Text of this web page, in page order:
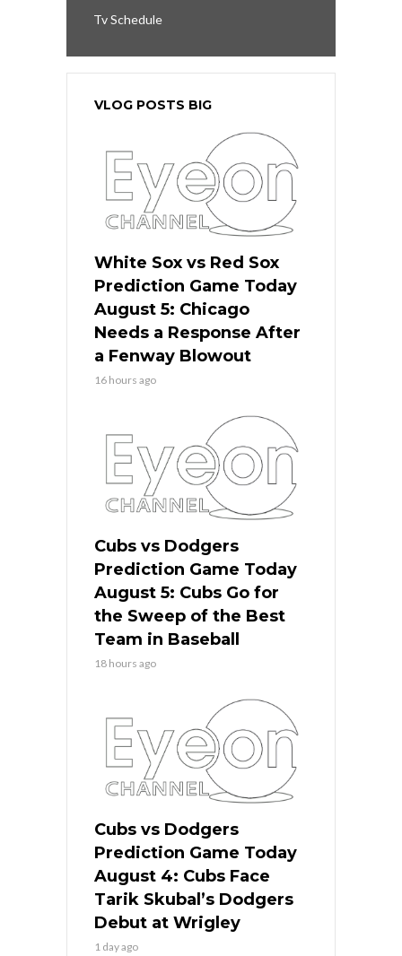
Tv Schedule
VLOG POSTS BIG
White Sox vs Red Sox
Prediction Game Today
August 5: Chicago
Needs a Response After
a Fenway Blowout
16 hours ago
Cubs vs Dodgers
Prediction Game Today
August 5: Cubs Go for
the Sweep of the Best
Team in Baseball
18 hours ago
Cubs vs Dodgers
Prediction Game Today
August 4: Cubs Face
Tarik Skubal’s Dodgers
Debut at Wrigley
1 day ago